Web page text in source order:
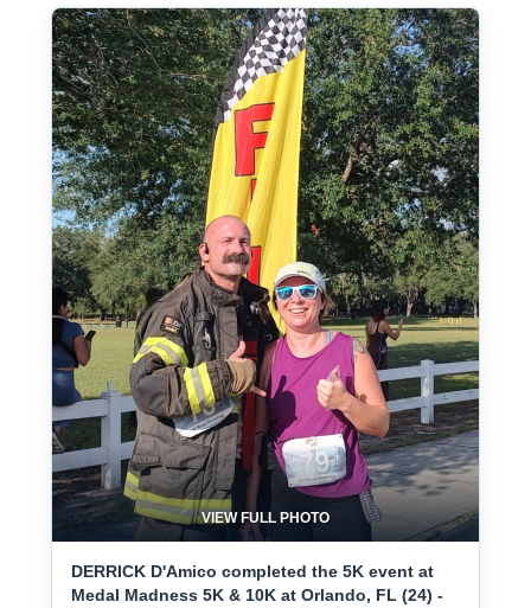
VIEW FULL PHOTO
DERRICK D'Amico completed the 5K event at
Medal Madness 5K & 10K at Orlando, FL (24) -